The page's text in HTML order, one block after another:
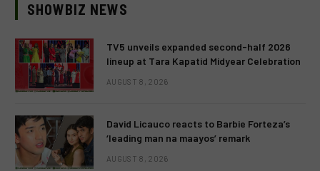
SHOWBIZ NEWS
TV5 unveils expanded second-half 2026
lineup at Tara Kapatid Midyear Celebration
AUGUST 8, 2026
David Licauco reacts to Barbie Forteza’s
‘leading man na maayos’ remark
AUGUST 8, 2026